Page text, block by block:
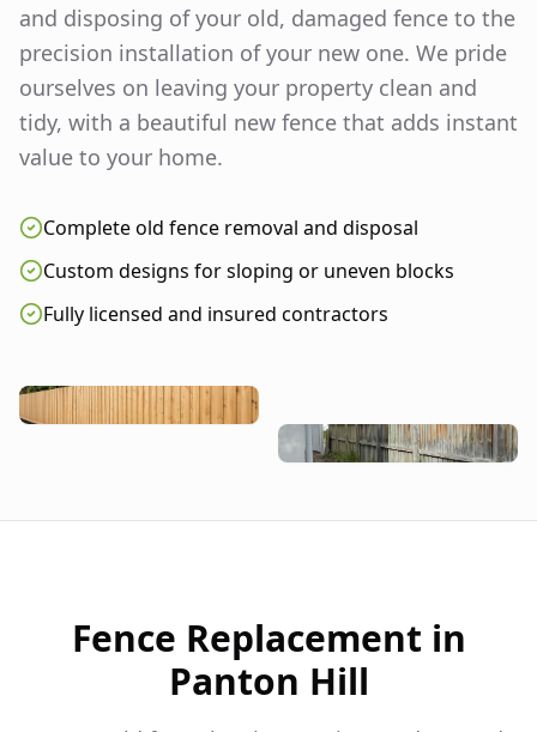
and disposing of your old, damaged fence to the
precision installation of your new one. We pride
ourselves on leaving your property clean and
tidy, with a beautiful new fence that adds instant
value to your home.
Complete old fence removal and disposal
Custom designs for sloping or uneven blocks
Fully licensed and insured contractors
Fence Replacement in
Panton Hill